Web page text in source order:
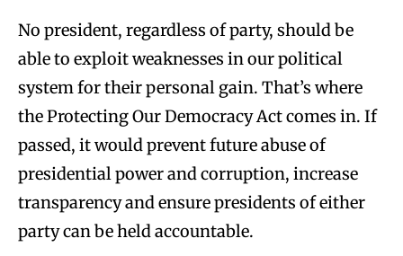
No president, regardless of party, should be
able to exploit weaknesses in our political
system for their personal gain. That’s where
the Protecting Our Democracy Act comes in. If
passed, it would prevent future abuse of
presidential power and corruption, increase
transparency and ensure presidents of either
party can be held accountable.